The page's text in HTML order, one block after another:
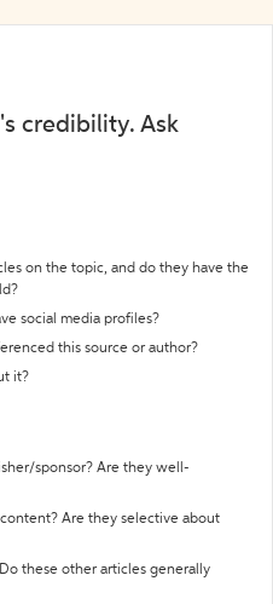
credibility. Ask
on the topic, and do they have the
social media profiles?
this source or author?
it?
sponsor? Are they well-
Are they selective about
these other articles generally